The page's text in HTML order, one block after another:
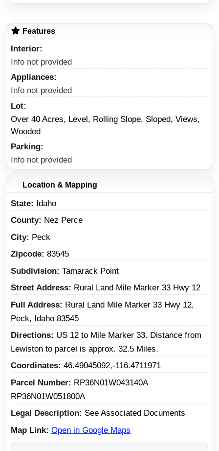
Features
Interior
Info not provided
Appliances
Info not provided
Lot
Over 40 Acres, Level, Rolling Slope, Sloped, Views,
Wooded
Parking
Info not provided
Location & Mapping
State
Idaho
County
Nez Perce
City
Peck
Zipcode 83545
Subdivision Tamarack Point
Street Address
Rural Land Mile Marker 33 Hwy 12
Full Address
Rural Land Mile Marker 33 Hwy 12,
Peck, Idaho 83545
Directions
US 12 to Mile Marker 33. Distance from
Lewiston to parcel is approx. 32.5 Miles.
Coordinates 46.49045092,-116.4711971
Parcel Number
RP36N01W043140A
RP36N01W051800A
Legal Description
See Associated Documents
Map Link Open in Google Maps